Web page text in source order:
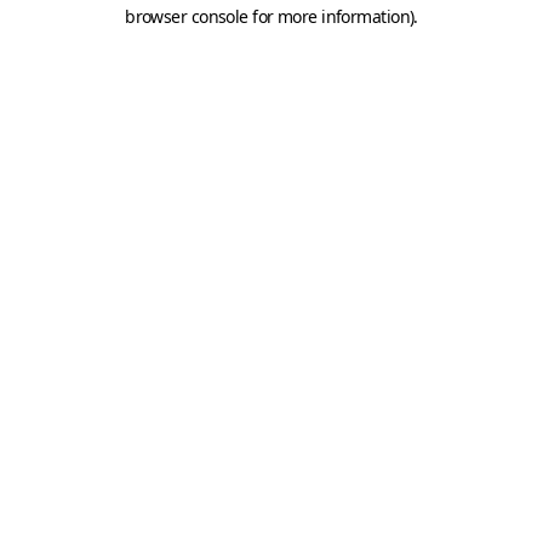
browser console for more information).